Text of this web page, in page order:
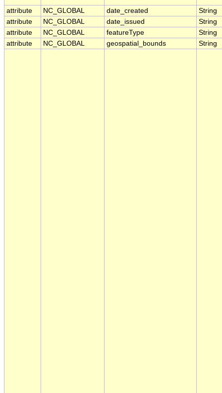
attribute NC_GLOBAL date_created
String
attribute
NC_GLOBAL date_issued
String
attribute
NC_GLOBAL featureType
String
attribute
NC_GLOBAL geospatial_bounds String